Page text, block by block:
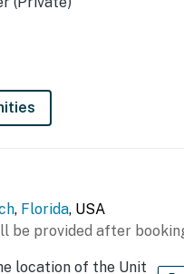
anywhere on the
or older to rent this
, Florida, USA
be provided after